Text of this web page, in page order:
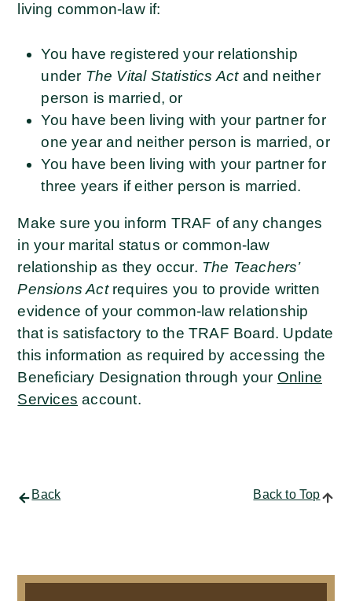
living common-law if:
You have registered your relationship
under The Vital Statistics Actand neither
person is married, or
You have been living with your partner for
one year and neither person is married, or
You have been living with your partner for
three years if either person is married.
Make sure you inform TRAF of any changes
in your marital status or common-law
relationship as they occur. The Teachers’
Pensions Actrequires you to provide written
evidence of your common-law relationship
that is satisfactory to the TRAF Board. Update
this information as required by accessing the
Beneficiary Designation through your Online
Services account.
Back Back to Top